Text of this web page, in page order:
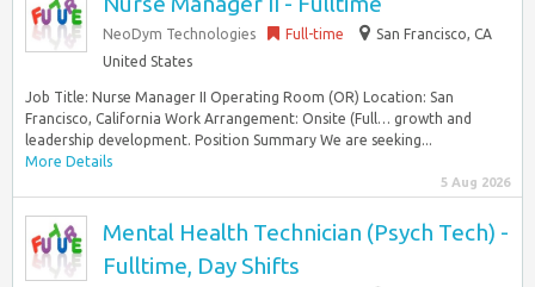
NeoDym Technologies Full-time
San Francisco, CA
United States
Job Title: Nurse Manager II Operating Room (OR) Location: San
Francisco, California Work Arrangement: Onsite (Full… growth and
leadership development. Position Summary We are seeking...
More Details
5 Aug 2026
Mental Health Technician (Psych Tech) -
Fulltime, Day Shifts